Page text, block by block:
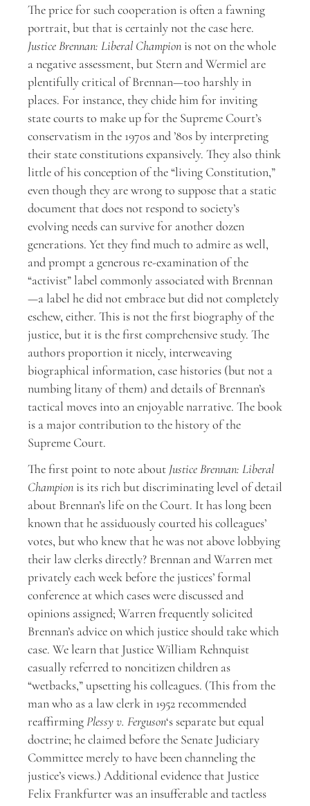
The price for such cooperation is often a fawning
portrait, but that is certainly not the case here.
Justice Brennan: Liberal Champion is not on the whole
a negative assessment, but Stern and Wermiel are
plentifully critical of Brennan—too harshly in
places. For instance, they chide him for inviting
state courts to make up for the Supreme Court’s
conservatism in the 1970s and ’80s by interpreting
their state constitutions expansively. They also think
little of his conception of the “living Constitution,”
even though they are wrong to suppose that a static
document that does not respond to society’s
evolving needs can survive for another dozen
generations. Yet they find much to admire as well,
and prompt a generous re-examination of the
“activist” label commonly associated with Brennan
—a label he did not embrace but did not completely
eschew, either. This is not the first biography of the
justice, but it is the first comprehensive study. The
authors proportion it nicely, interweaving
biographical information, case histories (but not a
numbing litany of them) and details of Brennan’s
tactical moves into an enjoyable narrative. The book
is a major contribution to the history of the
Supreme Court.
The first point to note about Justice Brennan: Liberal
Champion is its rich but discriminating level of detail
about Brennan’s life on the Court. It has long been
known that he assiduously courted his colleagues’
votes, but who knew that he was not above lobbying
their law clerks directly? Brennan and Warren met
privately each week before the justices’ formal
conference at which cases were discussed and
opinions assigned; Warren frequently solicited
Brennan’s advice on which justice should take which
case. We learn that Justice William Rehnquist
casually referred to noncitizen children as
“wetbacks,” upsetting his colleagues. (This from the
man who as a law clerk in 1952 recommended
reaffirmingPlessy v. Ferguson‘s separate but equal
doctrine; he claimed before the Senate Judiciary
Committee merely to have been channeling the
justice’s views.) Additional evidence that Justice
Felix Frankfurter was an insufferable and tactless